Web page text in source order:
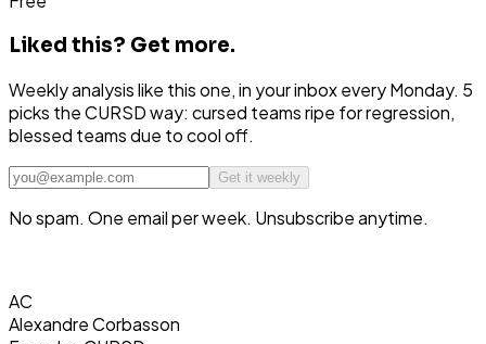
Liked this? Get more.
Weekly analysis like this one, in your inbox every Monday. 5
picks the CURSD way: cursed teams ripe for regression,
blessed teams due to cool off.
Get it weekly
No spam. One email per week. Unsubscribe anytime.
AC
Alexandre Corbasson